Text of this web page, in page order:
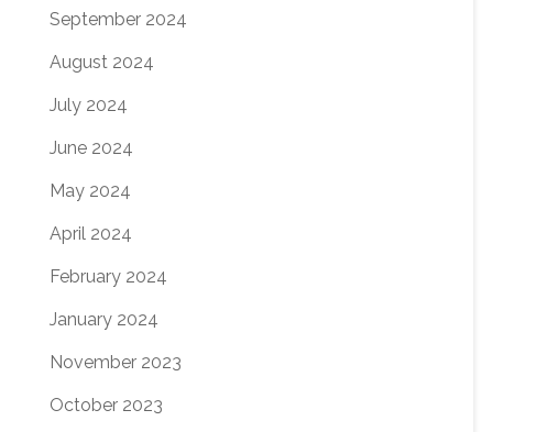
September 2024
August 2024
July 2024
June 2024
May 2024
April 2024
February 2024
January 2024
November 2023
October 2023